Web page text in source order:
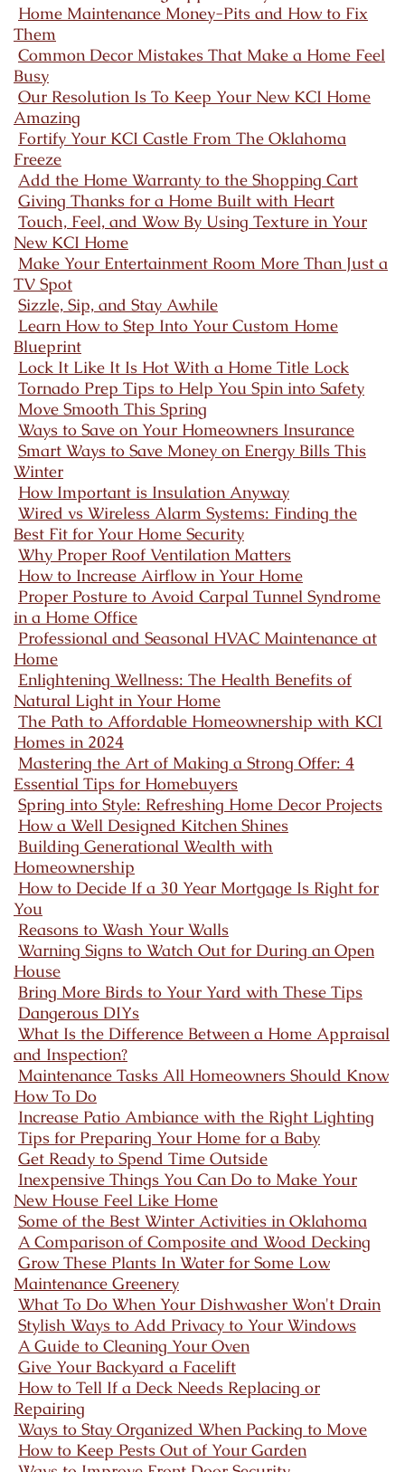
Home Maintenance Money-Pits and How to Fix
Them
Common Decor Mistakes That Make a Home Feel
Busy
Our Resolution Is To Keep Your New KCI Home
Amazing
Fortify Your KCI Castle From The Oklahoma
Freeze
Add the Home Warranty to the Shopping Cart
Giving Thanks for a Home Built with Heart
Touch, Feel, and Wow By Using Texture in Your
New KCI Home
Make Your Entertainment Room More Than Just a
TV Spot
Sizzle, Sip, and Stay Awhile
Learn How to Step Into Your Custom Home
Blueprint
Lock It Like It Is Hot With a Home Title Lock
Tornado Prep Tips to Help You Spin into Safety
Move Smooth This Spring
Ways to Save on Your Homeowners Insurance
Smart Ways to Save Money on Energy Bills This
Winter
How Important is Insulation Anyway
Wired vs Wireless Alarm Systems: Finding the
Best Fit for Your Home Security
Why Proper Roof Ventilation Matters
How to Increase Airflow in Your Home
Proper Posture to Avoid Carpal Tunnel Syndrome
in a Home Office
Professional and Seasonal HVAC Maintenance at
Home
Enlightening Wellness: The Health Benefits of
Natural Light in Your Home
The Path to Affordable Homeownership with KCI
Homes in 2024
Mastering the Art of Making a Strong Offer: 4
Essential Tips for Homebuyers
Spring into Style: Refreshing Home Decor Projects
How a Well Designed Kitchen Shines
Building Generational Wealth with
Homeownership
How to Decide If a 30 Year Mortgage Is Right for
You
Reasons to Wash Your Walls
Warning Signs to Watch Out for During an Open
House
Bring More Birds to Your Yard with These Tips
Dangerous DIYs
What Is the Difference Between a Home Appraisal
and Inspection?
Maintenance Tasks All Homeowners Should Know
How To Do
Increase Patio Ambiance with the Right Lighting
Tips for Preparing Your Home for a Baby
Get Ready to Spend Time Outside
Inexpensive Things You Can Do to Make Your
New House Feel Like Home
Some of the Best Winter Activities in Oklahoma
A Comparison of Composite and Wood Decking
Grow These Plants In Water for Some Low
Maintenance Greenery
What To Do When Your Dishwasher Won't Drain
Stylish Ways to Add Privacy to Your Windows
A Guide to Cleaning Your Oven
Give Your Backyard a Facelift
How to Tell If a Deck Needs Replacing or
Repairing
Ways to Stay Organized When Packing to Move
How to Keep Pests Out of Your Garden